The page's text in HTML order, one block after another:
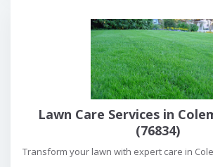
Lawn Care Services in
(76834)
Transform your lawn with expert care in